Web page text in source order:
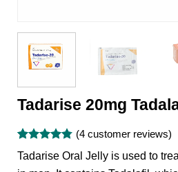
Tadarise 20mg
Rated
4.75
out of 5
4
(4customer reviews)
Tadarise Oral Jelly is used to